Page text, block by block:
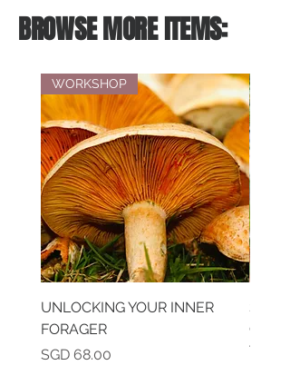
BROWSE MORE ITEMS:
WORKSHOP
UNLOCKING YOUR INNER
FORAGER
Price
SGD 68.00